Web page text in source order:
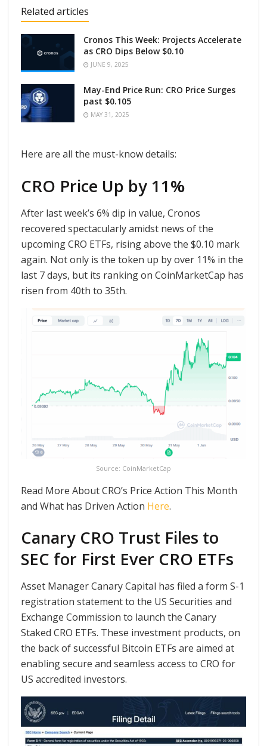
Related articles
Cronos This Week: Projects Accelerate
as CRO Dips Below $0.10
JUNE 9, 2025
May-End Price Run: CRO Price Surges
past $0.105
MAY 31, 2025
Here are all the must-know details:
CRO Price Up by 11%
After last week’s 6% dip in value, Cronos
recovered spectacularly amidst news of the
upcoming CRO ETFs, rising above the $0.10 mark
again. Not only is the token up by over 11% in the
last 7 days, but its ranking on CoinMarketCap has
risen from 40th to 35th.
Source: CoinMarketCap
Read More About CRO’s Price Action This Month
and What has Driven Action Here.
Canary CRO Trust Files to
SEC for First Ever CRO ETFs
Asset Manager Canary Capital has filed a form S-1
registration statement to the US Securities and
Exchange Commission to launch the Canary
Staked CRO ETFs. These investment products, on
the back of successful Bitcoin ETFs are aimed at
enabling secure and seamless access to CRO for
US accredited investors.